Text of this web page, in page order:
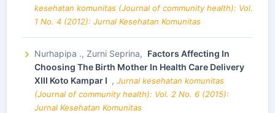
kesehatan komunitas (Journal of community health): Vol.
1 No. 4 (2012): Jurnal Kesehatan Komunitas
Nurhapipa ., Zurni Seprina, Factors Affecting In
Choosing The Birth Mother In Health Care Delivery
XIII Koto Kampar I , Jurnal kesehatan komunitas
(Journal of community health): Vol. 2 No. 6 (2015):
Jurnal Kesehatan Komunitas